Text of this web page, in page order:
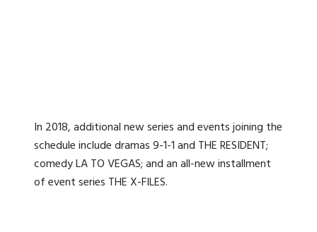
In 2018, additional new series and events joining the
schedule include dramas 9-1-1 and THE RESIDENT;
comedy LA TO VEGAS; and an all-new installment
of event series THE X-FILES.